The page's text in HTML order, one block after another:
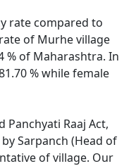
rate compared to
of Murhe village
% of Maharashtra. In
% while female
Raaj Act,
Sarpanch (Head of
of village. Our